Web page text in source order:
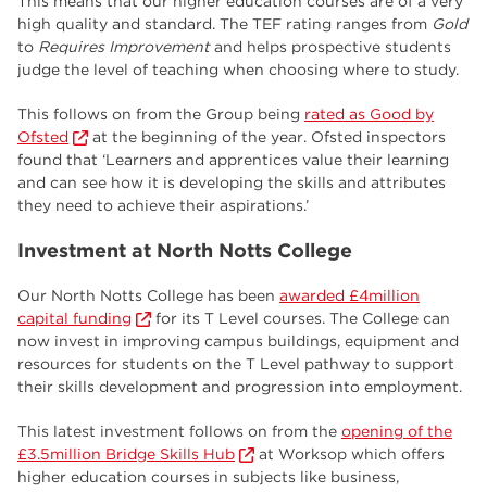
high quality and standard. The TEF rating ranges from Gold
to Requires Improvementand helps prospective students
judge the level of teaching when choosing where to study.
This follows on from the Group being rated as Good by
Ofsted
at the beginning of the year. Ofsted inspectors
found that ‘Learners and apprentices value their learning
and can see how it is developing the skills and attributes
they need to achieve their aspirations.’
Investment at North Notts College
Our North Notts College has been awarded £4million
capital funding
for its T Level courses. The College can
now invest in improving campus buildings, equipment and
resources for students on the T Level pathway to support
their skills development and progression into employment.
This latest investment follows on from the opening of the
£3.5million Bridge Skills Hub
at Worksop which offers
higher education courses in subjects like business,